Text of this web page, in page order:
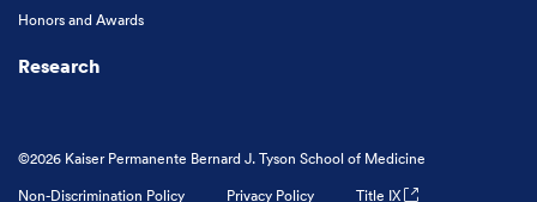
Honors and Awards
Research
©2026 Kaiser Permanente Bernard J. Tyson School of Medicine
Non-Discrimination Policy
Privacy Policy Title IX